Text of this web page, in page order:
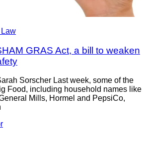
GRAS Act, a bill to weaken
Sorscher Last week, some of the
Food, including household names like
Mills, Hormel and PepsiCo,